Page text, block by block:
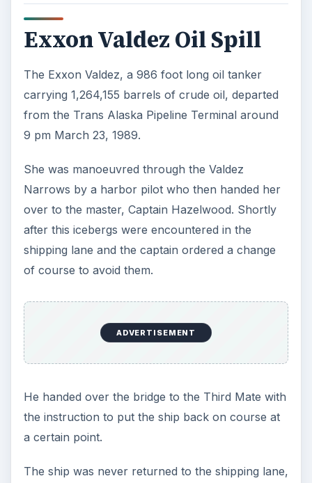
Exxon Valdez Oil Spill
The Exxon Valdez, a 986 foot long oil tanker
carrying 1,264,155 barrels of crude oil, departed
from the Trans Alaska Pipeline Terminal around
9 pm March 23, 1989.
She was manoeuvred through the Valdez
Narrows by a harbor pilot who then handed her
over to the master, Captain Hazelwood. Shortly
after this icebergs were encountered in the
shipping lane and the captain ordered a change
of course to avoid them.
ADVERTISEMENT
He handed over the bridge to the Third Mate with
the instruction to put the ship back on course at
a certain point.
The ship was never returned to the shipping lane,